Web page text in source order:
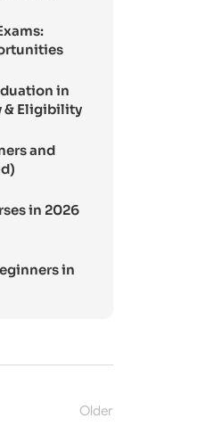
in
& Eligibility
and
in 2026
in
Older